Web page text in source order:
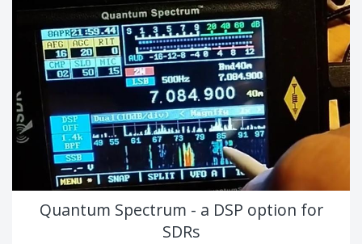
Quantum Spectrum - a DSP option for
SDRs